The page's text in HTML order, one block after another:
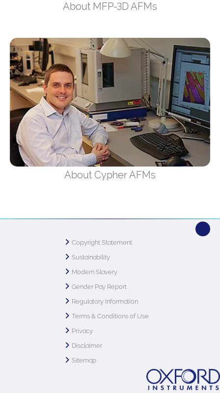
About MFP-3D AFMs
About Cypher AFMs
Copyright Statement
Sustainability
Modern Slavery
Gender Pay Report
Regulatory Information
Terms & Conditions of Use
Privacy
Disclaimer
Sitemap